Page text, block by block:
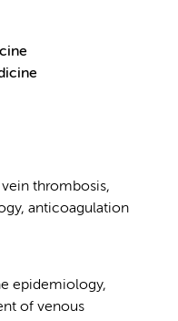
thrombosis,
anticoagulation
epidemiology,
of venous